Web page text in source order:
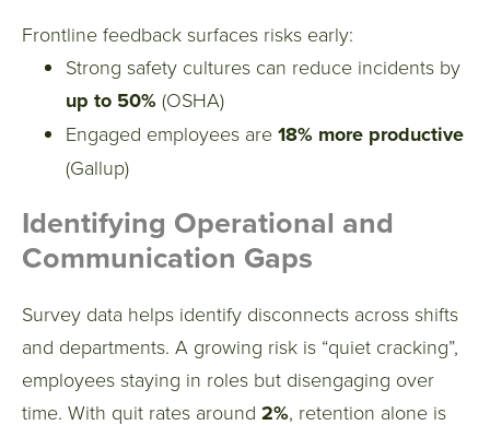
Frontline feedback surfaces risks early:
Strong safety cultures can reduce incidents by
up to 50% (OSHA)
Engaged employees are 18% more productive
(Gallup)
Identifying Operational and
Communication Gaps
Survey data helps identify disconnects across shifts
and departments. A growing risk is “quiet cracking”,
employees staying in roles but disengaging over
time. With quit rates around 2%, retention alone is